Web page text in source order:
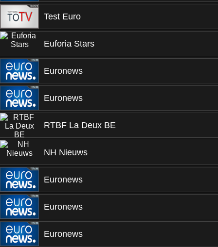
Test Euro
Euforia Stars
Euronews
Euronews
RTBF La Deux BE
NH Nieuws
Euronews
Euronews
Euronews